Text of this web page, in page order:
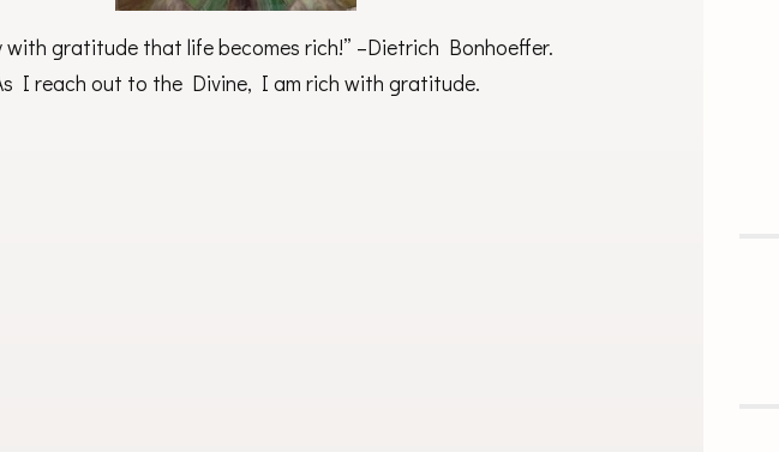
with gratitude that life becomes rich!” –Dietrich Bonhoeffer.
I reach out to the Divine, I am rich with gratitude.